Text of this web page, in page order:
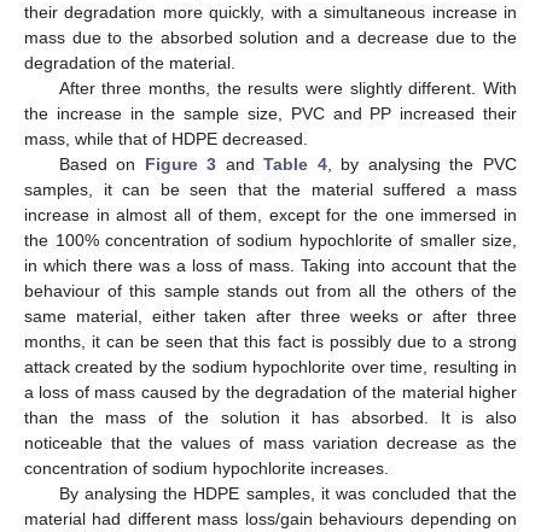
their degradation more quickly, with a simultaneous increase in
mass due to the absorbed solution and a decrease due to the
degradation of the material.
After three months, the results were slightly different. With
the increase in the sample size, PVC and PP increased their
mass, while that of HDPE decreased.
Based on Figure 3 andTable 4, by analysing the PVC
samples, it can be seen that the material suffered a mass
increase in almost all of them, except for the one immersed in
the 100% concentration of sodium hypochlorite of smaller size,
in which there was a loss of mass. Taking into account that the
behaviour of this sample stands out from all the others of the
same material, either taken after three weeks or after three
months, it can be seen that this fact is possibly due to a strong
attack created by the sodium hypochlorite over time, resulting in
a loss of mass caused by the degradation of the material higher
than the mass of the solution it has absorbed. It is also
noticeable that the values of mass variation decrease as the
concentration of sodium hypochlorite increases.
By analysing the HDPE samples, it was concluded that the
material had different mass loss/gain behaviours depending on